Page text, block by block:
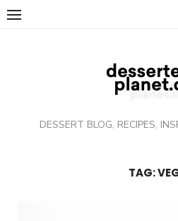
Skip
DESSERT BLOG, RECIPES,
TAG: